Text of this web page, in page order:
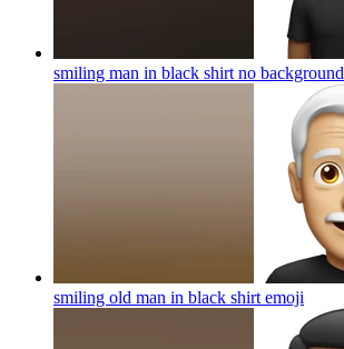
smiling man in black shirt no background
smiling old man in black shirt emoji